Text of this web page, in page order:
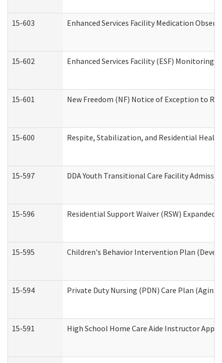
15-603 Enhanced Services Facility Medication
15-602 Enhanced Services Facility (ESF) Monitoring
15-601 New Freedom (NF) Notice of Exception to
15-600 Respite, Stabilization, and Residential
15-597 DDA Youth Transitional Care Facility
15-596 Residential Support Waiver (RSW)
15-595 Children's Behavior Intervention Plan
15-594 Private Duty Nursing (PDN) Care Plan
15-591 High School Home Care Aide Instructor